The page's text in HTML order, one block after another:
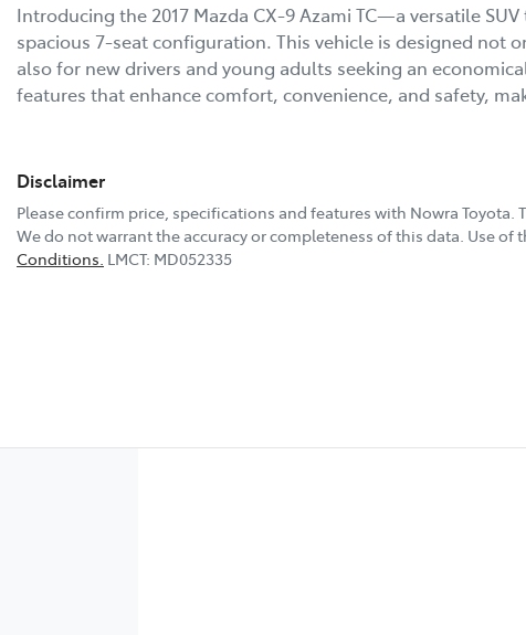
Introducing the 2017 Mazda CX-9 Azami TC—a versatile
spacious 7-seat configuration. This vehicle is designed not
also for new drivers and young adults seeking an
features that enhance comfort, convenience, and safety,
Disclaimer
Please confirm price, specifications and features with Nowra Toyota
We do not warrant the accuracy or completeness of this data. Use
Conditions. LMCT: MD052335